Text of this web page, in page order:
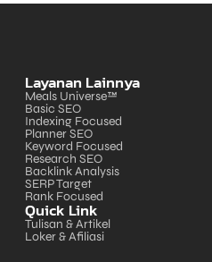
Layanan Lainnya
Meals Universe™
Basic SEO
Indexing Focused
Planner SEO
Keyword Focused
Research SEO
Backlink Analysis
SERP Target
Rank Focused
Quick Link
Tulisan & Artikel
Loker & Afiliasi